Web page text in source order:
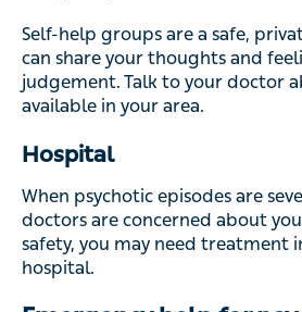
Self-help groups are a safe,
can share your thoughts and
judgement. Talk to your doctor
available in your area.
Hospital
When psychotic episodes are
doctors are concerned about
safety, you may need treatment
hospital.